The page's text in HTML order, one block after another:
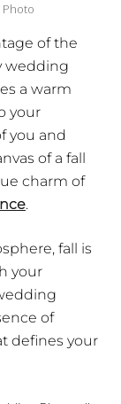
Photo
of the
wedding
a warm
your
you and
of a fall
charm of
.
fall is
your
of
defines your